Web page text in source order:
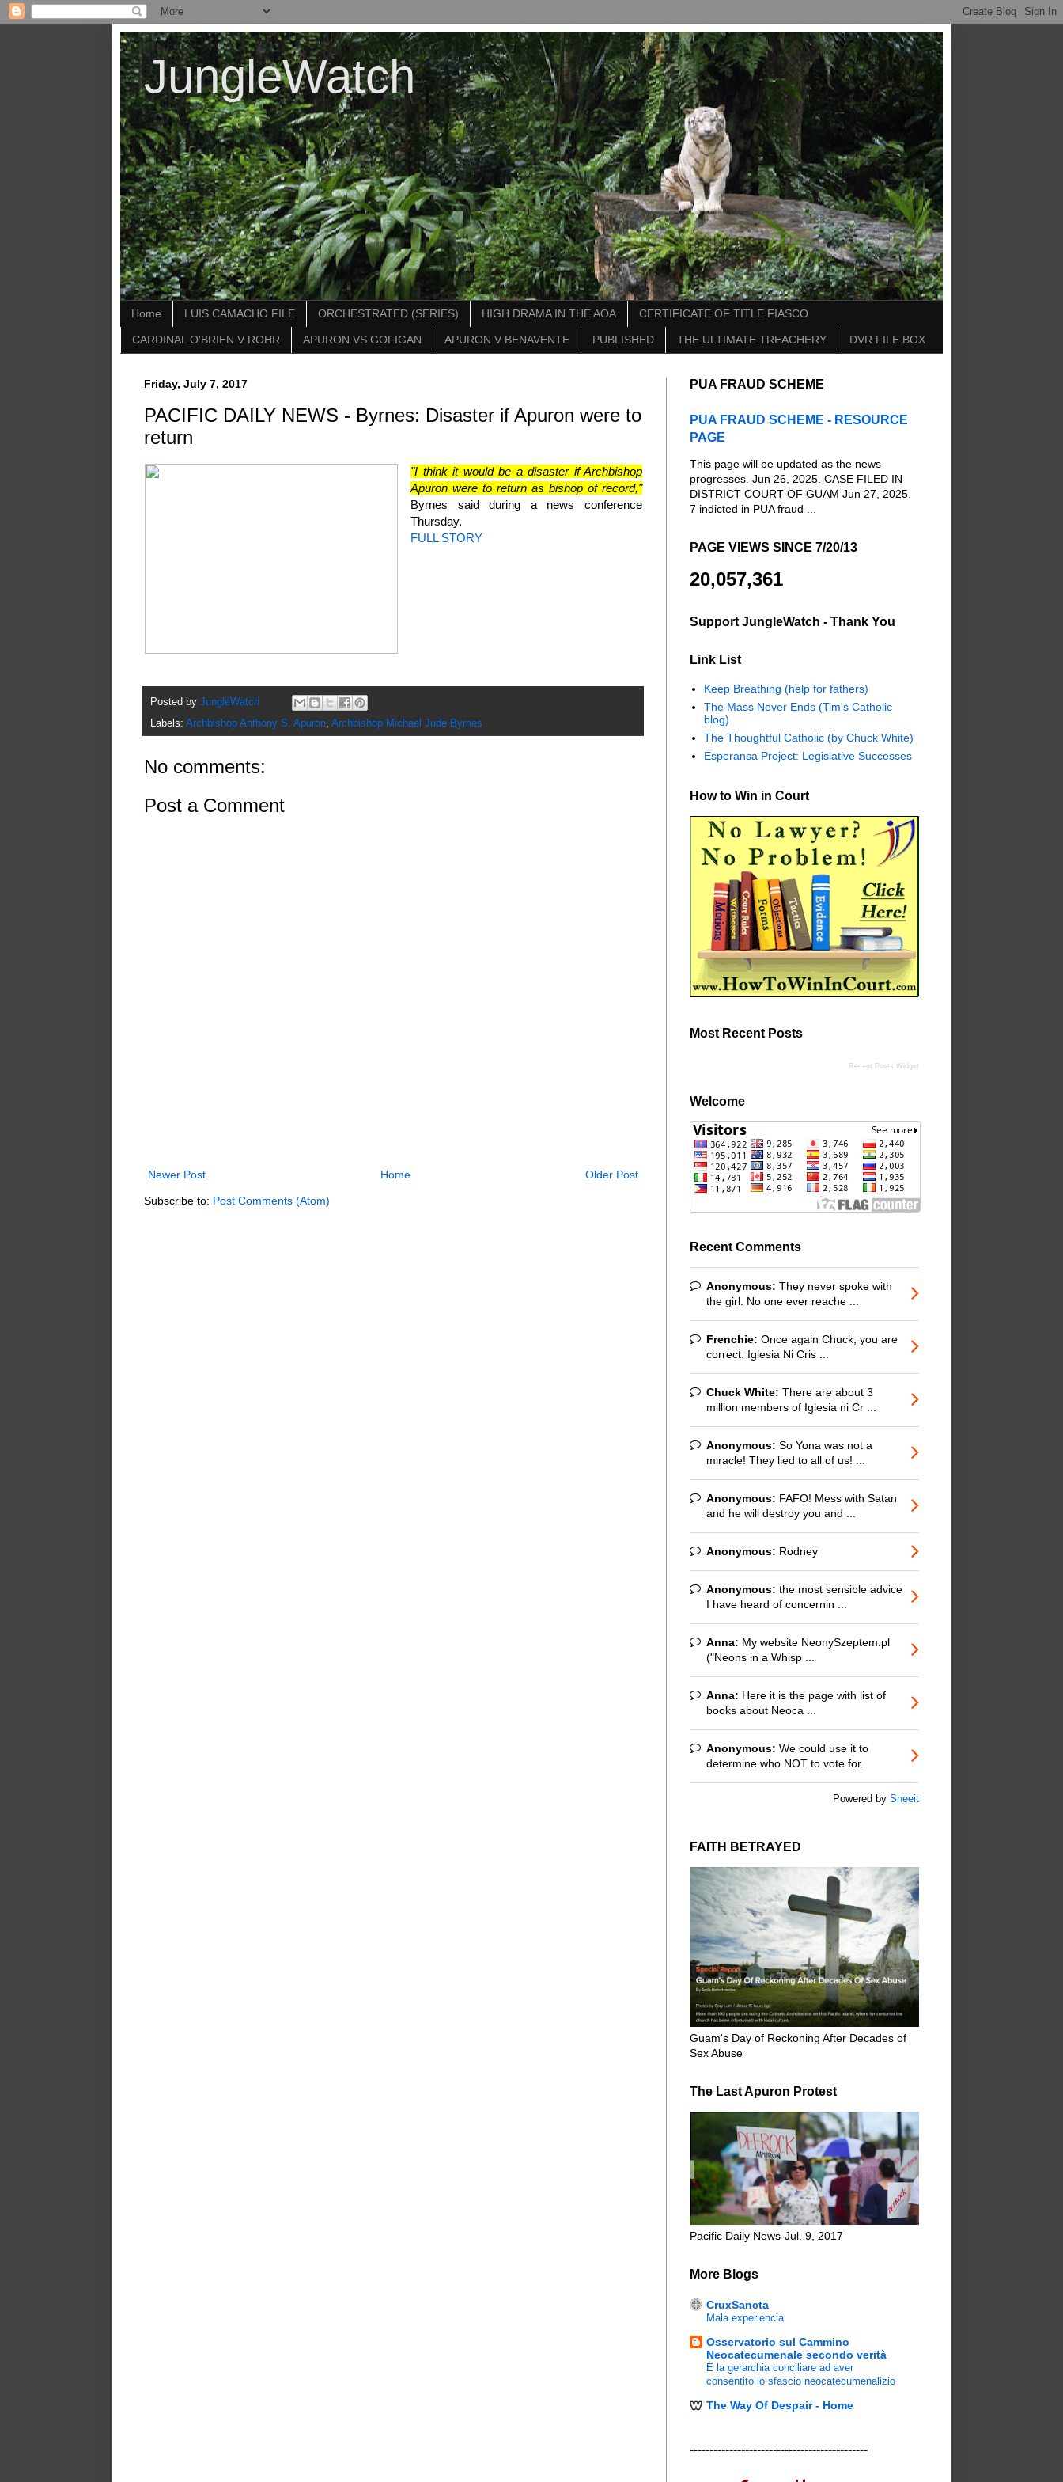
JungleWatch
Home LUIS CAMACHO FILE ORCHESTRATED (SERIES) HIGH DRAMA IN THE AOA CERTIFICATE OF TITLE FIASCO
CARDINAL O'BRIEN V ROHR APURON VS GOFIGAN APURON V BENAVENTE PUBLISHED THE ULTIMATE TREACHERY DVR FILE BOX
Friday, July 7, 2017
PACIFIC DAILY NEWS - Byrnes: Disaster if Apuron were to
return
"I think it would be a disaster if Archbishop
Apuron were to return as bishop of record,"
Byrnes said during a news conference
Thursday.
FULL STORY
Posted by JungleWatch
Labels: Archbishop Anthony S. Apuron, Archbishop Michael Jude Byrnes
No comments:
Post a Comment
Newer Post Older Post
Home
Subscribe to: Post Comments (Atom)
PUA FRAUD SCHEME
PUA FRAUD SCHEME - RESOURCE
PAGE
This page will be updated as the news
progresses. Jun 26, 2025. CASE FILED IN
DISTRICT COURT OF GUAM Jun 27, 2025.
7 indicted in PUA fraud ...
PAGE VIEWS SINCE 7/20/13
20,057,361
Support JungleWatch - Thank You
Link List
Keep Breathing (help for fathers)
The Mass Never Ends (Tim's Catholic
blog)
The Thoughtful Catholic (by Chuck White)
Esperansa Project: Legislative Successes
How to Win in Court
Most Recent Posts
Recent Posts Widget
Welcome
Recent Comments
Anonymous: They never spoke with
the girl. No one ever reache ...
Frenchie: Once again Chuck, you are
correct. Iglesia Ni Cris ...
Chuck White: There are about 3
million members of Iglesia ni Cr ...
Anonymous: So Yona was not a
miracle! They lied to all of us! ...
Anonymous: FAFO! Mess with Satan
and he will destroy you and ...
Anonymous: Rodney
Anonymous: the most sensible advice
I have heard of concernin ...
Anna: My website NeonySzeptem.pl
("Neons in a Whisp ...
Anna: Here it is the page with list of
books about Neoca ...
Anonymous: We could use it to
determine who NOT to vote for.
Powered by Sneeit
FAITH BETRAYED
Guam's Day of Reckoning After Decades of
Sex Abuse
The Last Apuron Protest
Pacific Daily News-Jul. 9, 2017
More Blogs
CruxSancta
Mala experiencia
Osservatorio sul Cammino
Neocatecumenale secondo verità
È la gerarchia conciliare ad aver
consentito lo sfascio neocatecumenalizio
The Way Of Despair - Home
---------------------------------------------